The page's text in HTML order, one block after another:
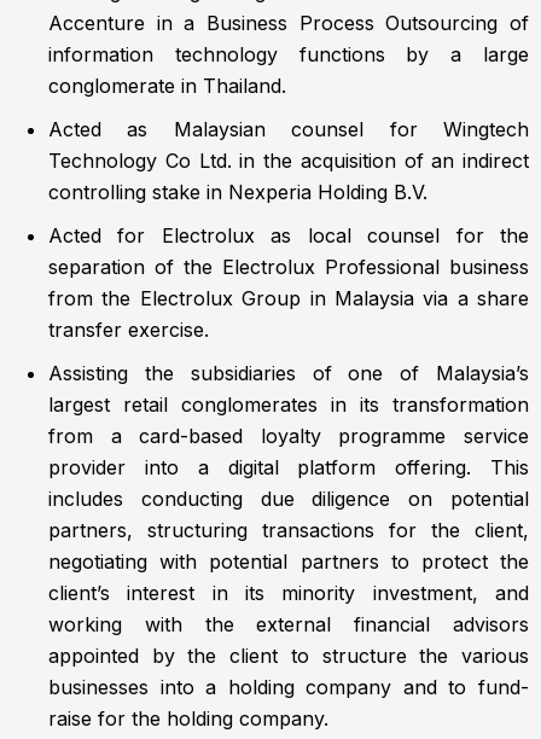
Accenture in a Business Process Outsourcing of
information technology functions by a large
conglomerate in Thailand.
Acted as Malaysian counsel for Wingtech
Technology Co Ltd. in the acquisition of an indirect
controlling stake in Nexperia Holding B.V.
Acted for Electrolux as local counsel for the
separation of the Electrolux Professional business
from the Electrolux Group in Malaysia via a share
transfer exercise.
Assisting the subsidiaries of one of Malaysia’s
largest retail conglomerates in its transformation
from a card-based loyalty programme service
provider into a digital platform offering. This
includes conducting due diligence on potential
partners, structuring transactions for the client,
negotiating with potential partners to protect the
client’s interest in its minority investment, and
working with the external financial advisors
appointed by the client to structure the various
businesses into a holding company and to fund-
raise for the holding company.